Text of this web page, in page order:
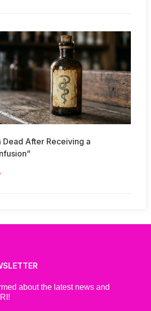
Dead After Receiving a
about the latest news and